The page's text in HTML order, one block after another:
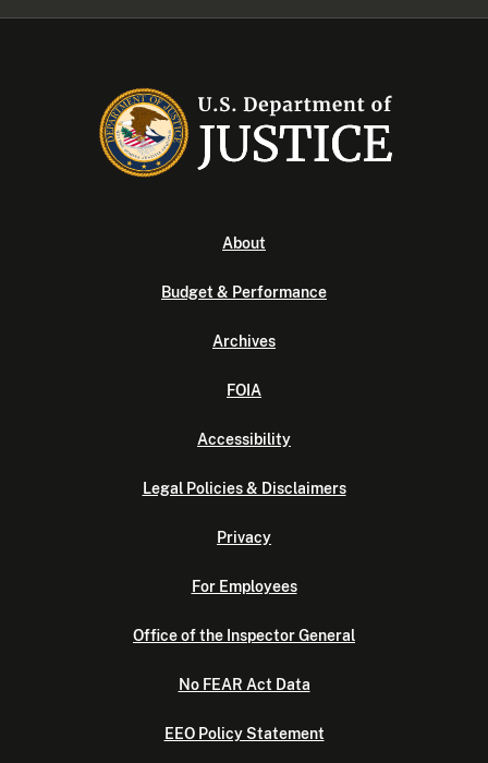
About
Budget & Performance
Archives
FOIA
Accessibility
Legal Policies & Disclaimers
Privacy
For Employees
Office of the Inspector General
No FEAR Act Data
EEO Policy Statement